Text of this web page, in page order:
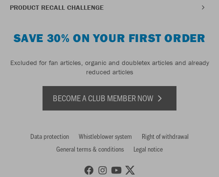
PRODUCT RECALL CHALLENGE
SAVE 30% ON YOUR FIRST ORDER
Excluded for fan articles, organic and doubletex articles and already
reduced articles
BECOME A CLUB MEMBER NOW
Data protection Whistleblower system
Right of withdrawal
General terms & conditions
Legal notice